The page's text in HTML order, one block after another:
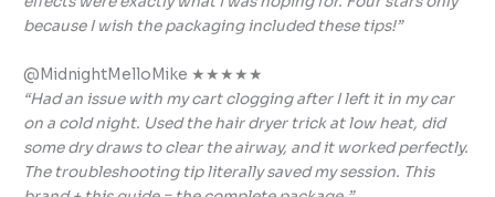
because I wish the packaging included these tips!”
@MidnightMelloMike ★★★★★
“Had an issue with my cart clogging after I left it in my car
on a cold night. Used the hair dryer trick at low heat, did
some dry draws to clear the airway, and it worked perfectly.
The troubleshooting tip literally saved my session. This